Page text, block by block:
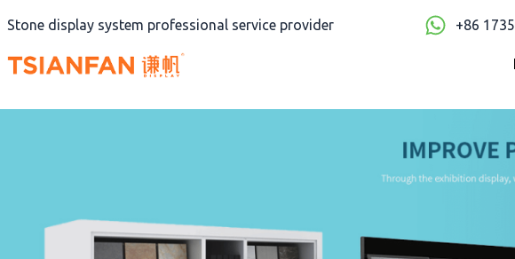
to
content
Stone display system professional service provider +86